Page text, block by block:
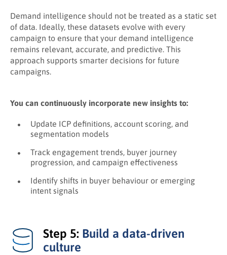
Demand intelligence should not be treated as a static set
of data. Ideally, these datasets evolve with every
campaign to ensure that your demand intelligence
remains relevant, accurate, and predictive. This
approach supports smarter decisions for future
campaigns.
You can continuously incorporate new insights to:
Update ICP definitions, account scoring, and
segmentation models
Track engagement trends, buyer journey
progression, and campaign effectiveness
Identify shifts in buyer behaviour or emerging
intent signals
Step 5: Build a data-driven
culture